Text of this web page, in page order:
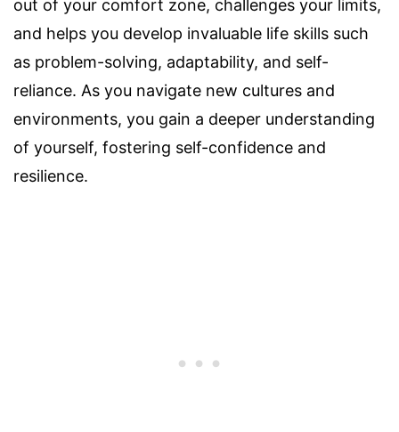
out of your comfort zone, challenges your limits,
and helps you develop invaluable life skills such
as problem-solving, adaptability, and self-
reliance. As you navigate new cultures and
environments, you gain a deeper understanding
of yourself, fostering self-confidence and
resilience.